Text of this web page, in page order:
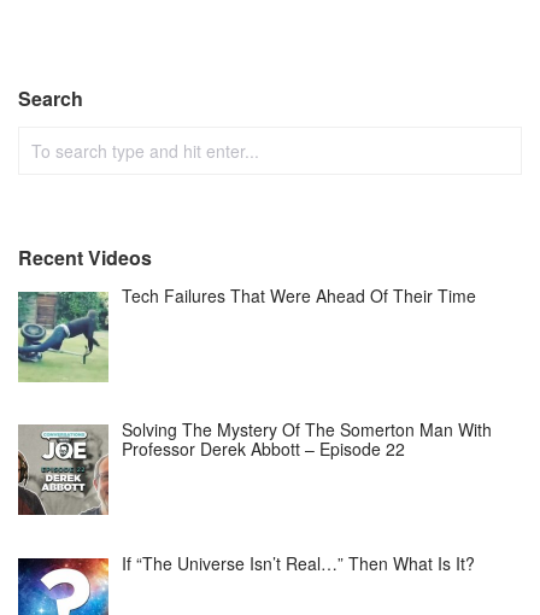
Search
Recent Videos
Tech Failures That Were Ahead Of Their Time
Solving The Mystery Of The Somerton Man With
Professor Derek Abbott – Episode 22
If “The Universe Isn’t Real…” Then What Is It?